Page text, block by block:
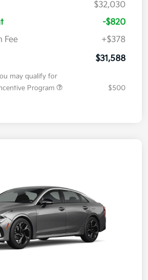
$32,030
-$820
Fee
+$378
$31,588
may qualify for
Program
$500